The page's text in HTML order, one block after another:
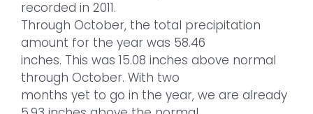
recorded in 2011.
Through October, the total precipitation
amount for the year was 58.46
inches. This was 15.08 inches above normal
through October. With two
months yet to go in the year, we are already